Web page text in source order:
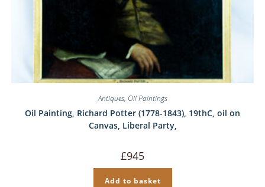
Antiques, Oil Paintings
Oil Painting, Richard Potter (1778-1843), 19thC, oil on
Canvas, Liberal Party,
£945
Add to basket